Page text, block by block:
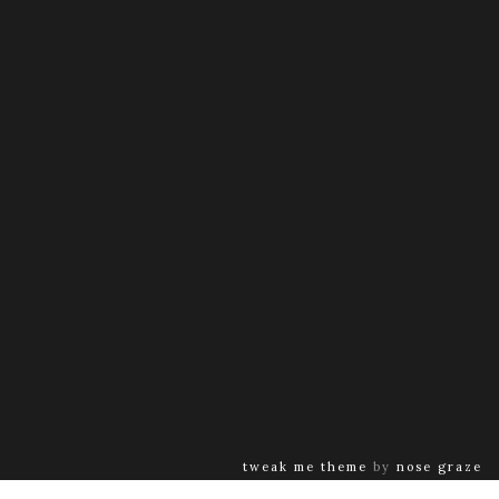
tweak me theme by nose graze